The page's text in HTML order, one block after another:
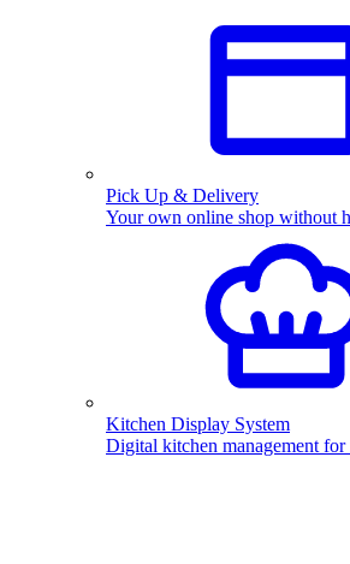
Pick Up & Delivery
Your own online shop without
Kitchen Display System
Digital kitchen management